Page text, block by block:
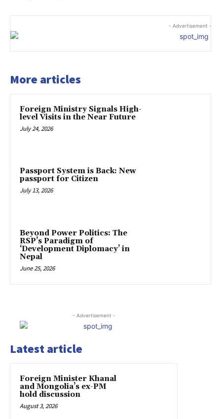
- Advertisement -
More articles
Foreign Ministry Signals High-
level Visits in the Near Future
July 24, 2026
Passport System is Back: New
passport for Citizen
July 13, 2026
Beyond Power Politics: The
RSP’s Paradigm of
‘Development Diplomacy’ in
Nepal
June 25, 2026
- Advertisement -
Latest article
Foreign Minister Khanal
and Mongolia’s ex-PM
hold discussion
August 3, 2026